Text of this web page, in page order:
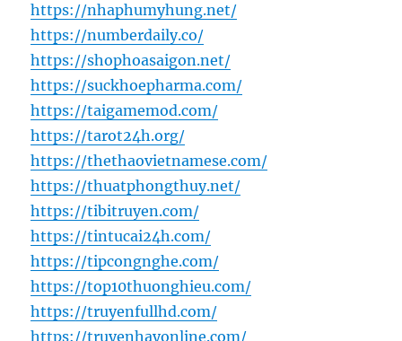
https://nhaphumyhung.net/
https://numberdaily.co/
https://shophoasaigon.net/
https://suckhoepharma.com/
https://taigamemod.com/
https://tarot24h.org/
https://thethaovietnamese.com/
https://thuatphongthuy.net/
https://tibitruyen.com/
https://tintucai24h.com/
https://tipcongnghe.com/
https://top10thuonghieu.com/
https://truyenfullhd.com/
https://truyenhayonline.com/